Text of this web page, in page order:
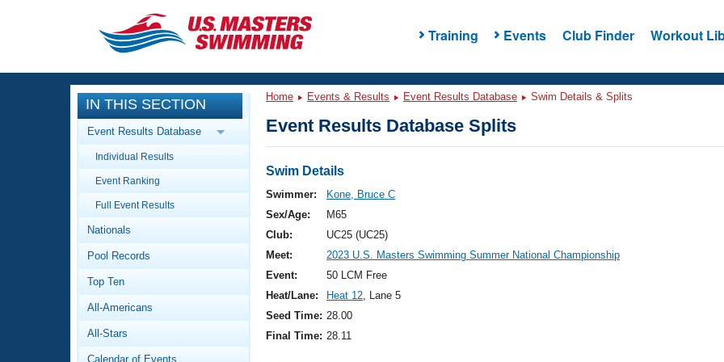
Training Events Club Finder Workout
CLOSE
Training
Workout Library
Articles And Videos
Swimming 101
Video Stroke Analysis
Club Finder
Events
Calendar Of Events
Virtual And Fitness Events
2026 Summer Nationals
National Championships
Results And Rankings
Workout Library
About Us
What Is Masters Swimming?
IN THIS SECTION
Event Results Database
Individual Results
Event Ranking
Full Event Results
Nationals
Pool Records
Top Ten
All-Americans
All-Stars
Calendar of Events
Home Events & Results Event Results Database Swim Details & Splits
Event Results Database Splits
Swim Details
Swimmer:
Kone, Bruce C
Sex/Age:
M65
Club:
UC25 (UC25)
Meet:
2023 U.S. Masters Swimming Summer National Championship
Event:
50 LCM Free
Heat/Lane:
Heat 12, Lane 5
Seed Time: 28.00
Final Time: 28.11